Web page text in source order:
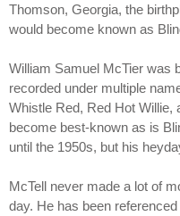
Thomson, Georgia, the
would become known as
William Samuel McTier was
recorded under multiple
Whistle Red, Red Hot Willie,
become best-known as is
until the 1950s, but his
McTell never made a lot of
day. He has been